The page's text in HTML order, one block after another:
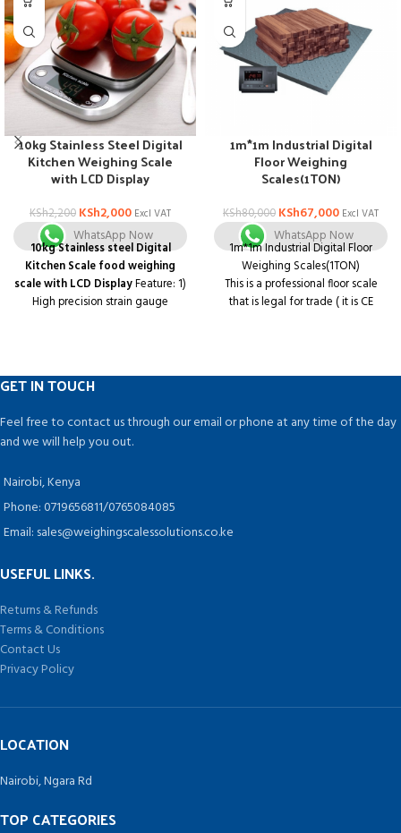
10kg Stainless Steel Digital
Kitchen Weighing Scale
with LCD Display
KSh2,200 KSh2,000 Excl VAT
WhatsApp Now
10kg Stainless steel Digital
Kitchen Scale food weighing
scale with LCD DisplayFeature: 1)
High precision strain gauge
4) LCD display with negative white
digital
1m*1m Industrial Digital
Floor Weighing
Scales(1TON)
KSh80,000 KSh67,000 Excl VAT
WhatsApp Now
1m*1m Industrial Digital Floor
Weighing Scales(1TON)
This is a professional floor scale
that is legal for trade ( it is CE
It is accurate in the entire capacity
objects or heavy objects. The
GET IN TOUCH
Feel free to contact us through our email or phone at any time of the day
and we will help you out.
Nairobi, Kenya
Phone: 0719656811/0765084085
Email: sales@weighingscalessolutions.co.ke
USEFUL LINKS.
Returns & Refunds
Terms & Conditions
Contact Us
Privacy Policy
LOCATION
Nairobi, Ngara Rd
TOP CATEGORIES